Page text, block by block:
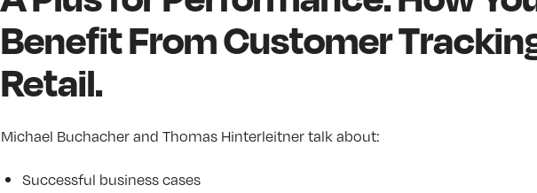
Benefit From Customer
Retail.
Michael Buchacher and Thomas Hinterleitner talk about:
Successful business cases